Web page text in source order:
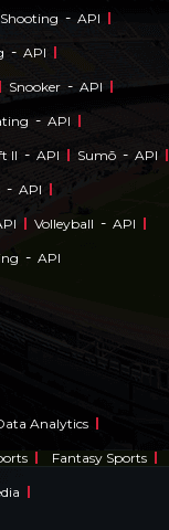
Shooting - API
- API
Snooker - API
- API
II - API Sumō - API
- API
Volleyball - API
- API
Analytics
Fantasy Sports